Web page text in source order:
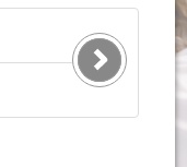
Submit
Login